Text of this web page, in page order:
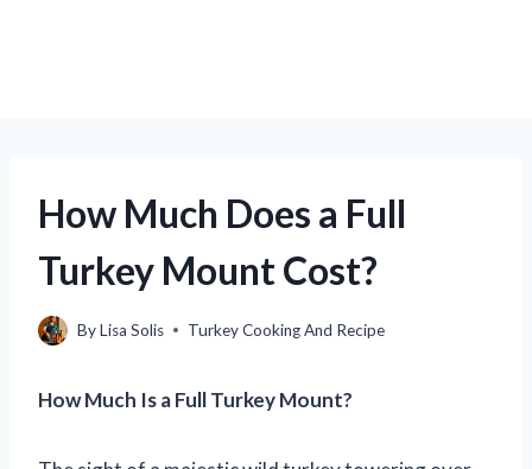
How Much Does a Full
Turkey Mount Cost?
ByLisa Solis Turkey Cooking And Recipe
How Much Is a Full Turkey Mount?